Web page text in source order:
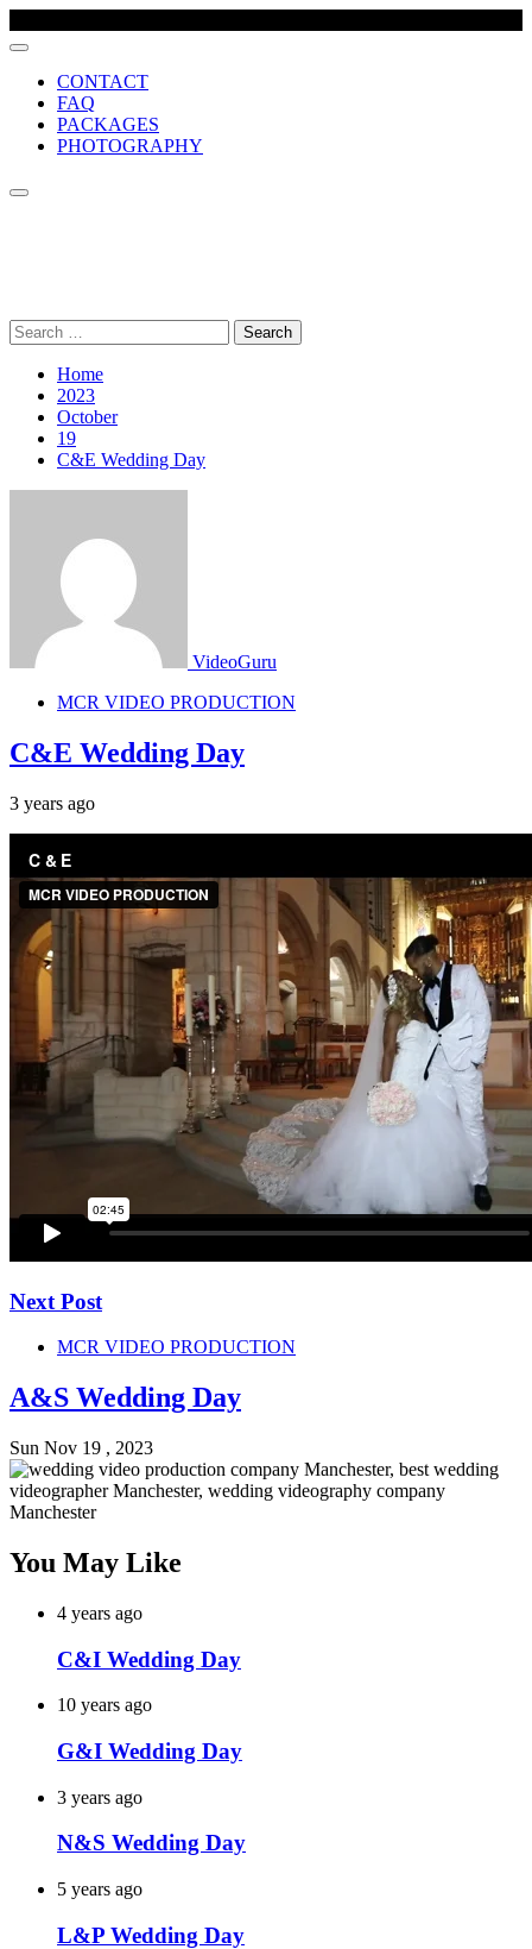
CONTACT
FAQ
PACKAGES
PHOTOGRAPHY
Search
for:
Home
2023
October
19
C&E Wedding Day
VideoGuru
MCR VIDEO PRODUCTION
C&E Wedding Day
3 years ago
Next Post
MCR VIDEO PRODUCTION
A&S Wedding Day
Sun Nov 19 , 2023
You May Like
4 years ago
C&I Wedding Day
10 years ago
G&I Wedding Day
3 years ago
N&S Wedding Day
5 years ago
L&P Wedding Day